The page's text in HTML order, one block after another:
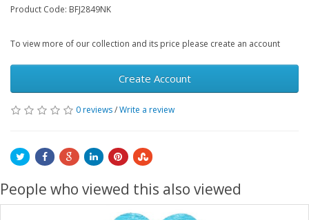
Product Code: BFJ2849NK
To view more of our collection and its price please create an account
Create Account
0 reviews/Write a review
People who viewed this also viewed